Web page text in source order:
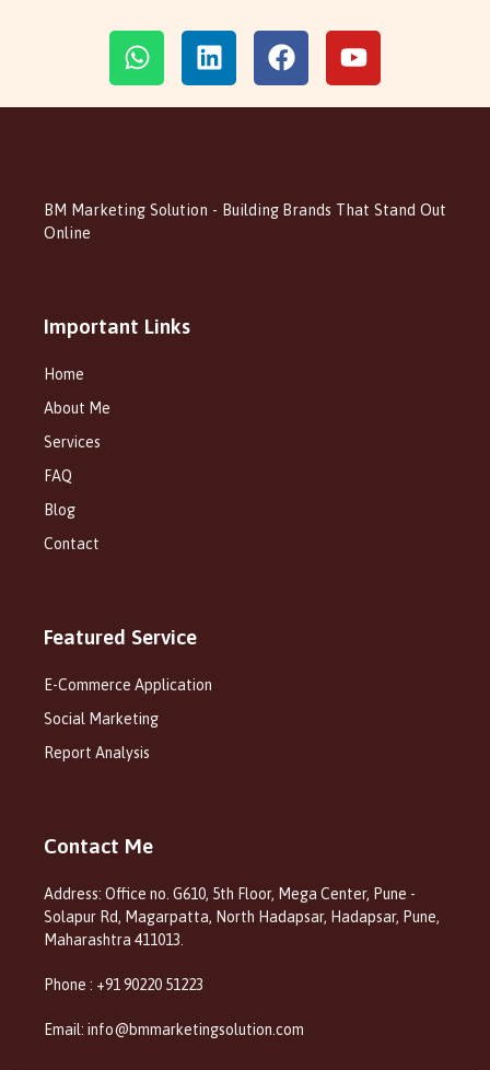
BM Marketing Solution - Building Brands That Stand Out
Online
Important Links
Home
About Me
Services
FAQ
Blog
Contact
Featured Service
E-Commerce Application
Social Marketing
Report Analysis
Contact Me
Address: Office no. G610, 5th Floor, Mega Center, Pune -
Solapur Rd, Magarpatta, North Hadapsar, Hadapsar, Pune,
Maharashtra 411013.
Phone : +91 90220 51223
Email: info@bmmarketingsolution.com